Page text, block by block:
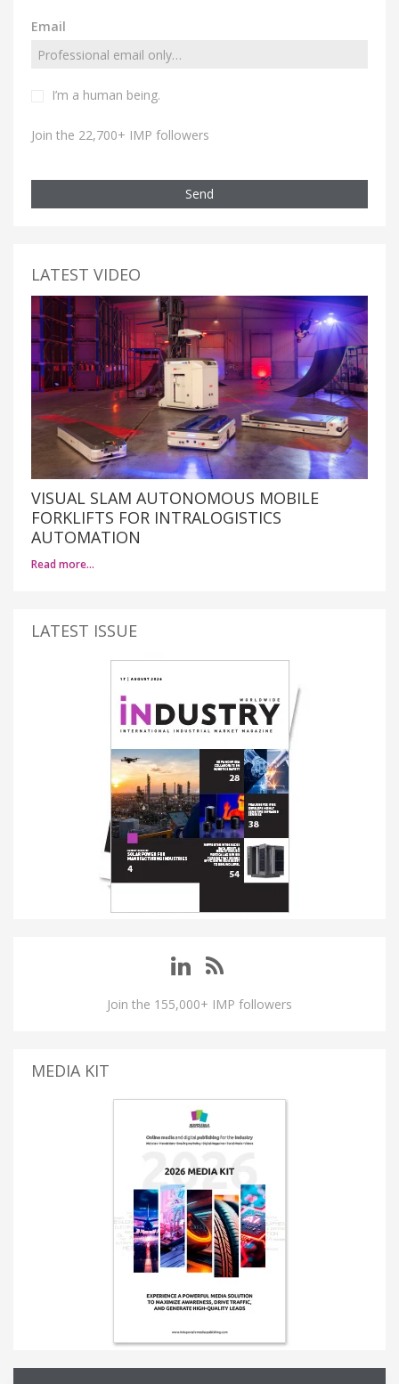
Email
I’m a human being.
Join the 22,700+ IMP followers
Send
LATEST VIDEO
VISUAL SLAM AUTONOMOUS MOBILE
FORKLIFTS FOR INTRALOGISTICS
AUTOMATION
Read more…
LATEST ISSUE
Join the 155,000+ IMP followers
MEDIA KIT